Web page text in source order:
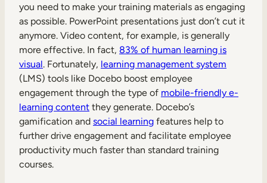
you need to make your training materials as engaging
as possible. PowerPoint presentations just don’t cut it
anymore. Video content, for example, is generally
more effective. In fact, 83% of human learning is
visual. Fortunately, learning management system
(LMS) tools like Docebo boost employee
engagement through the type of mobile-friendly e-
learning content they generate. Docebo’s
gamification and social learning features help to
further drive engagement and facilitate employee
productivity much faster than standard training
courses.